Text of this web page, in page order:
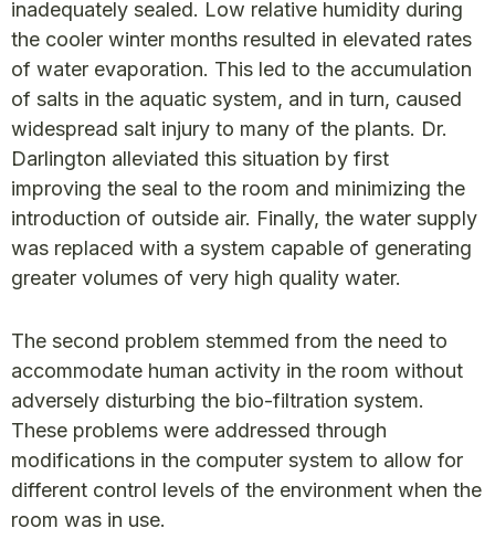
inadequately sealed. Low relative humidity during
the cooler winter months resulted in elevated rates
of water evaporation. This led to the accumulation
of salts in the aquatic system, and in turn, caused
widespread salt injury to many of the plants. Dr.
Darlington alleviated this situation by first
improving the seal to the room and minimizing the
introduction of outside air. Finally, the water supply
was replaced with a system capable of generating
greater volumes of very high quality water.
The second problem stemmed from the need to
accommodate human activity in the room without
adversely disturbing the bio-filtration system.
These problems were addressed through
modifications in the computer system to allow for
different control levels of the environment when the
room was in use.